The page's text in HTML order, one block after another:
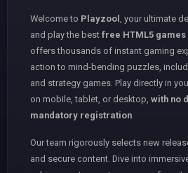
Welcome to Playzool
, your ultimate
and play the best free HTML5 games
offers thousands of instant gaming
action to mind-bending puzzles,
and strategy games. Play directly in
on mobile, tablet, or desktop, with no
mandatory registration
Our team rigorously selects new
and secure content. Dive into